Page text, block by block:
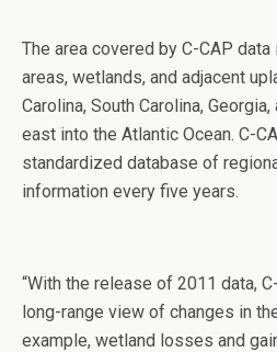
The area covered by C-CAP
areas, wetlands, and adjacent
Carolina, South Carolina,
east into the Atlantic Ocean. C-
standardized database of
information every five years.
“With the release of 2011 data,
long-range view of changes in
example, wetland losses and